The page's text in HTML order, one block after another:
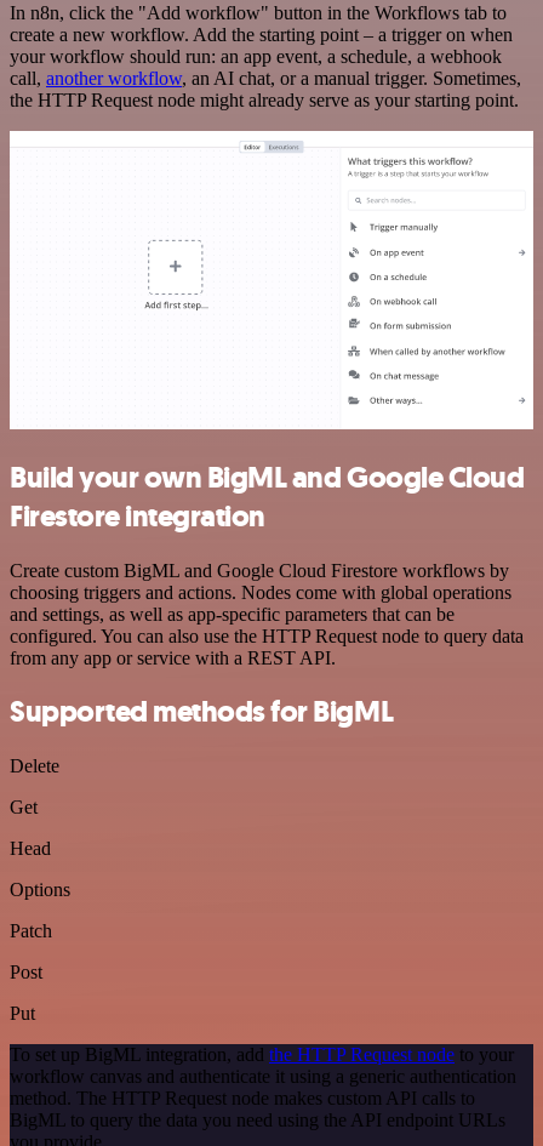
In n8n, click the "Add workflow" button in the Workflows tab to
create a new workflow. Add the starting point – a trigger on when
your workflow should run: an app event, a schedule, a webhook
call, another workflow, an AI chat, or a manual trigger. Sometimes,
the HTTP Request node might already serve as your starting point.
Build your own BigML and Google Cloud
Firestore integration
Create custom BigML and Google Cloud Firestore workflows by
choosing triggers and actions. Nodes come with global operations
and settings, as well as app-specific parameters that can be
configured. You can also use the HTTP Request node to query data
from any app or service with a REST API.
Supported methods for BigML
Delete
Get
Head
Options
Patch
Post
Put
To set up BigML integration, add the HTTP Request node to your
workflow canvas and authenticate it using a generic authentication
method. The HTTP Request node makes custom API calls to
BigML to query the data you need using the API endpoint URLs